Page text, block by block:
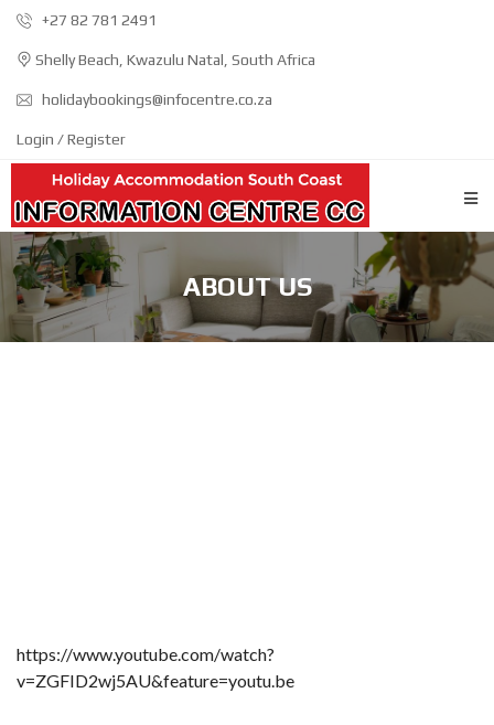
+27 82 781 2491
Shelly Beach, Kwazulu Natal, South Africa
holidaybookings@infocentre.co.za
Login / Register
ABOUT US
https://www.youtube.com/watch?
v=ZGFID2wj5AU&feature=youtu.be